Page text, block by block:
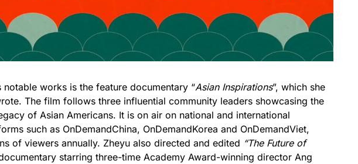
notable works is the feature documentary “Asian Inspirations”, which she
The film follows three influential community leaders showcasing the
of Asian Americans. It is on air on national and international
such as OnDemandChina, OnDemandKorea and OnDemandViet,
of viewers annually. Zheyu also directed and edited “The Future of
starring three-time Academy Award-winning director Ang